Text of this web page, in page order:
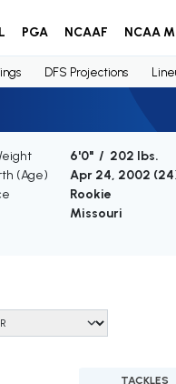
PGA NCAAF NCAA
DFS Projections
6'0" / 202 lbs.
(Age)
Apr 24, 2002 (24
Rookie
Missouri
TACKLES